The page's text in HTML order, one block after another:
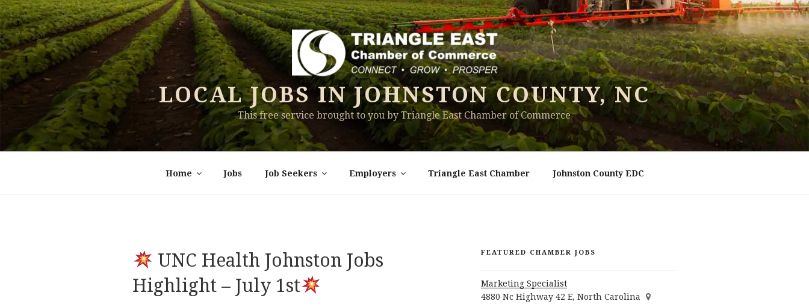
Skip
to
content
LOCAL JOBS IN JOHNSTON COUNTY, NC
This free service brought to you by Triangle East Chamber of Commerce
Home Jobs Job Seekers Employers Triangle East Chamber Johnston County EDC
UNC Health Johnston Jobs
Highlight – July 1st
FEATURED CHAMBER JOBS
Marketing Specialist
4880 Nc Highway 42 E, North Carolina